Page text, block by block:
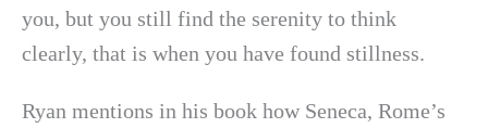
you, but you still find the serenity to think
clearly, that is when you have found stillness.
Ryan mentions in his book how Seneca, Rome’s